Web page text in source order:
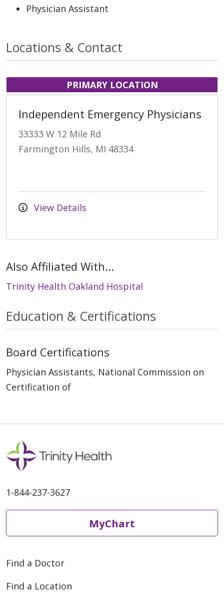
Physician Assistant
Locations & Contact
PRIMARY LOCATION
Independent Emergency Physicians
33333 W 12 Mile Rd
Farmington Hills, MI 48334
View Details
Also Affiliated With...
Trinity Health Oakland Hospital
Education & Certifications
Board Certifications
Physician Assistants, National Commission on
Certification of
1-844-237-3627
MyChart
Find a Doctor
Find a Location